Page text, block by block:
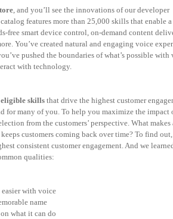
, and you’ll see the innovations of our developer
features more than 25,000 skills that enable
free smart device control, on-demand content
You’ve created natural and engaging voice
pushed the boundaries of what’s possible with
with technology.
skills that drive the highest customer
for many of you. To help you maximize the impact
from the customers’ perspective. What
customers coming back over time? To find
consistent customer engagement. And we
qualities:
easier with voice
name
what it can do